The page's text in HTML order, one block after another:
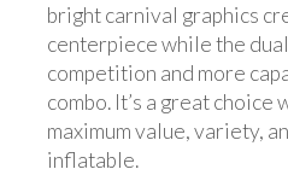
bright carnival graphics
centerpiece while the
competition and more
combo. It’s a great choice
maximum value, variety,
inflatable.